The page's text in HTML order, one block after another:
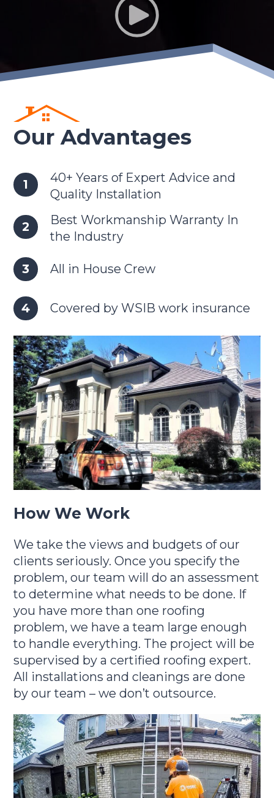
Our Advantages
40+ Years of Expert Advice and
Quality Installation
Best Workmanship Warranty In
the Industry
All in House Crew
Covered by WSIB work insurance
How We Work
We take the views and budgets of our
clients seriously. Once you specify the
problem, our team will do an assessment
to determine what needs to be done. If
you have more than one roofing
problem, we have a team large enough
to handle everything. The project will be
supervised by a certified roofing expert.
All installations and cleanings are done
by our team – we don’t outsource.